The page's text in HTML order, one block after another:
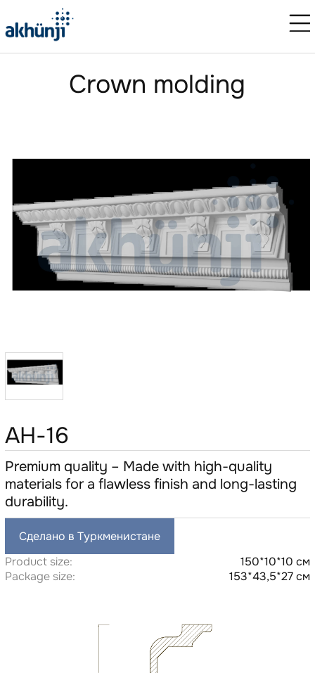
Crown molding
AH-16
Premium quality – Made with high-quality
materials for a flawless finish and long-lasting
durability.
Сделано в Туркменистане
Product size:
150*10*10 см
Package size:
153*43,5*27 см